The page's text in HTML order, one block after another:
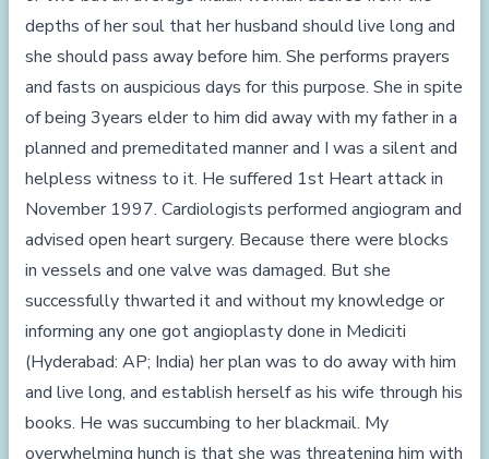
depths of her soul that her husband should live long and
she should pass away before him. She performs prayers
and fasts on auspicious days for this purpose. She in spite
of being 3years elder to him did away with my father in a
planned and premeditated manner and I was a silent and
helpless witness to it. He suffered 1st Heart attack in
November 1997. Cardiologists performed angiogram and
advised open heart surgery. Because there were blocks
in vessels and one valve was damaged. But she
successfully thwarted it and without my knowledge or
informing any one got angioplasty done in Mediciti
(Hyderabad: AP; India) her plan was to do away with him
and live long, and establish herself as his wife through his
books. He was succumbing to her blackmail. My
overwhelming hunch is that she was threatening him with